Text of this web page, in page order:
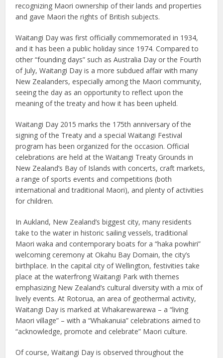
recognizing Maori ownership of their lands and properties
and gave Maori the rights of British subjects.
Waitangi Day was first officially commemorated in 1934,
and it has been a public holiday since 1974. Compared to
other “founding days” such as Australia Day or the Fourth
of July, Waitangi Day is a more subdued affair with many
New Zealanders, especially among the Maori community,
seeing the day as an opportunity to reflect upon the
meaning of the treaty and how it has been upheld.
Waitangi Day 2015 marks the 175th anniversary of the
signing of the Treaty and a special Waitangi Festival
program has been organized for the occasion. Official
celebrations are held at the Waitangi Treaty Grounds in
New Zealand’s Bay of Islands with concerts, craft markets,
a range of sports events and competitions (both
international and traditional Maori), and plenty of activities
for children.
In Aukland, New Zealand’s biggest city, many residents
take to the water in historic sailing vessels, traditional
Maori waka and contemporary boats for a “haka powhiri”
welcoming ceremony at Okahu Bay Domain, the city’s
birthplace. In the capital city of Wellington, festivities take
place at the waterfrong Waitangi Park with themes
emphasizing New Zealand’s cultural diversity with a mix of
lively events. At Rotorua, an area of geothermal activity,
Waitangi Day is marked at Whakarewarewa – a “living
Maori village” – with a “Whakanuia” celebrations aimed to
“acknowledge, promote and celebrate” Maori culture.
Of course, Waitangi Day is observed throughout the